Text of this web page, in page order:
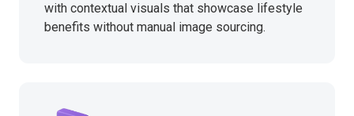
with contextual visuals that showcase lifestyle
benefits without manual image sourcing.